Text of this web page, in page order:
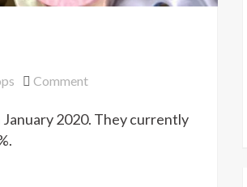
Commenton
winter
2020. They currently